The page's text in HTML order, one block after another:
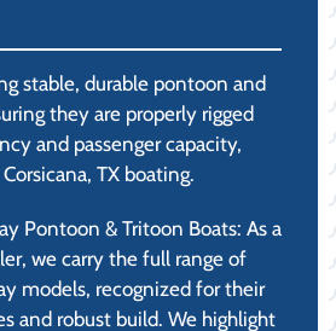
stable, durable pontoon and
they are properly rigged
and passenger capacity,
TX boating.
Pontoon & Tritoon Boats: As a
we carry the full range of
models, recognized for their
and robust build. We highlight